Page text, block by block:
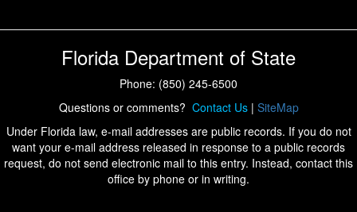
Florida Department of State
Phone: (850) 245-6500
Questions or comments? Contact Us| SiteMap
Under Florida law, e-mail addresses are public records. If you do not
want your e-mail address released in response to a public records
request, do not send electronic mail to this entry. Instead, contact this
office by phone or in writing.